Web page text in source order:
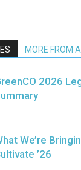
MORE FROM
2026
We’re
’26